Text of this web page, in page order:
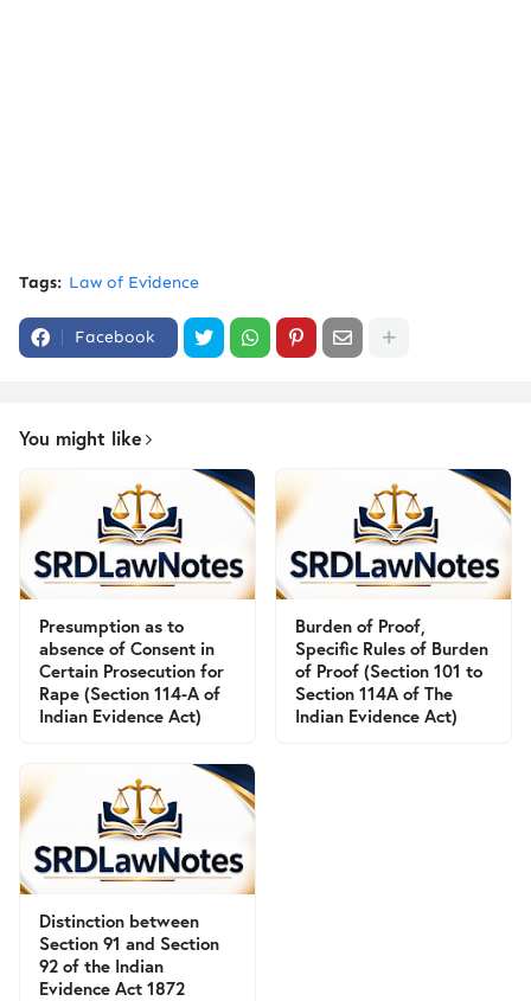
Tags: Law of Evidence
Facebook
You might like
Presumption as to
absence of Consent in
Certain Prosecution for
Rape (Section 114-A of
Indian Evidence Act)
Burden of Proof,
Specific Rules of Burden
of Proof (Section 101 to
Section 114A of The
Indian Evidence Act)
Distinction between
Section 91 and Section
92 of the Indian
Evidence Act 1872